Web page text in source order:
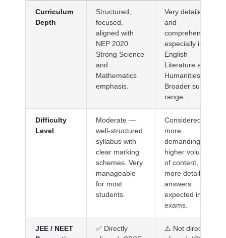
Curriculum
Depth
Structured,
focused,
aligned with
NEP 2020.
Strong Science
and
Mathematics
emphasis.
Very detailed
and
comprehensive,
especially in
English
Literature and
Humanities.
Broader subject
range.
Difficulty
Level
Moderate —
well-structured
syllabus with
clear marking
schemes. Very
manageable
for most
students.
Considered
more
demanding —
higher volume
of content,
more detailed
answers
expected in
exams.
JEE / NEET
✅ Directly
⚠️ Not directly